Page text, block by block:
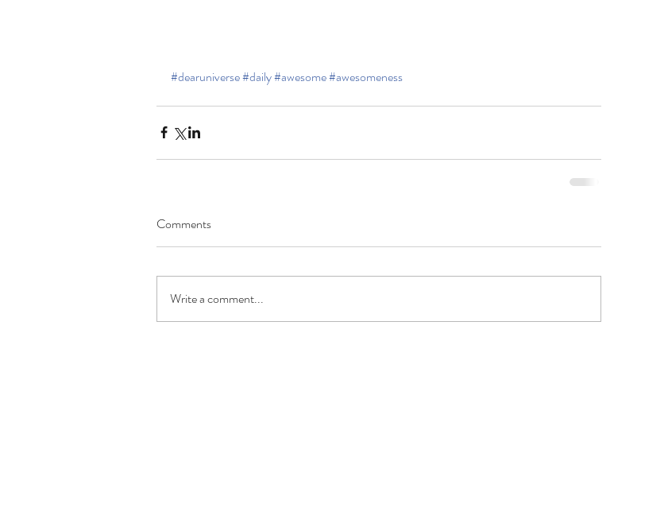
#dearuniverse#daily#awesome#awesomeness
Comments
Write a comment...